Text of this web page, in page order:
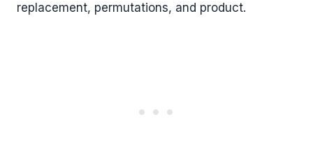
replacement, permutations, and product.